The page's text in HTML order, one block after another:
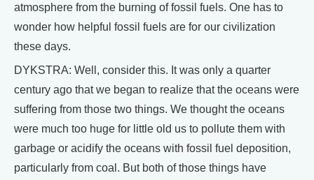
atmosphere from the burning of fossil fuels. One has to
wonder how helpful fossil fuels are for our civilization
these days.
DYKSTRA: Well, consider this. It was only a quarter
century ago that we began to realize that the oceans were
suffering from those two things. We thought the oceans
were much too huge for little old us to pollute them with
garbage or acidify the oceans with fossil fuel deposition,
particularly from coal. But both of those things have